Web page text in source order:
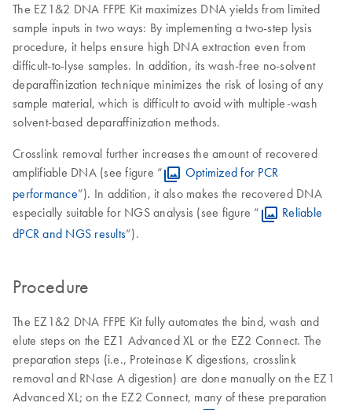
The EZ1&2 DNA FFPE Kit maximizes DNA yields from limited
sample inputs in two ways: By implementing a two-step lysis
procedure, it helps ensure high DNA extraction even from
difficult-to-lyse samples. In addition, its wash-free no-solvent
deparaffinization technique minimizes the risk of losing of any
sample material, which is difficult to avoid with multiple-wash
solvent-based deparaffinization methods.
Crosslink removal further increases the amount of recovered
amplifiable DNA (see figure “
Optimized for PCR
performance”). In addition, it also makes the recovered DNA
especially suitable for NGS analysis (see figure “
Reliable
dPCR and NGS results”).
Procedure
The EZ1&2 DNA FFPE Kit fully automates the bind, wash and
elute steps on the EZ1 Advanced XL or the EZ2 Connect. The
preparation steps (i.e., Proteinase K digestions, crosslink
removal and RNase A digestion) are done manually on the EZ1
Advanced XL; on the EZ2 Connect, many of these preparation